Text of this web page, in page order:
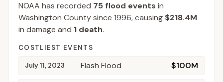
NOAA has recorded 75 flood events in
Washington Countysince 1996, causing $218.4M
in damage and 1 death.
COSTLIEST EVENTS
July 11, 2023 Flash Flood $100M